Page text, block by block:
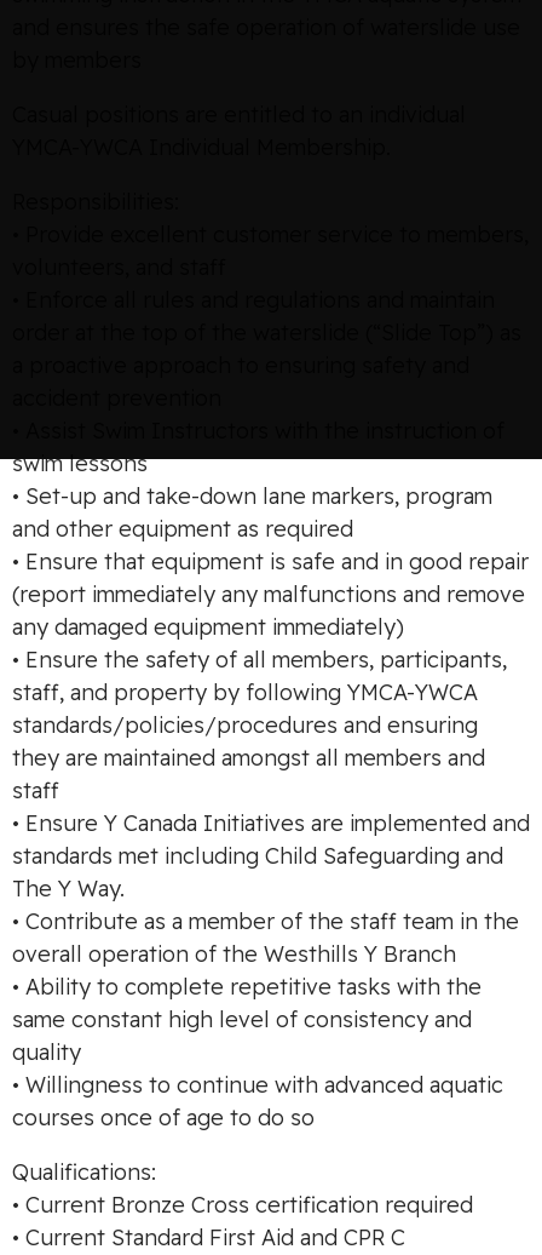
swim lessons
• Set-up and take-down lane markers, program
and other equipment as required
• Ensure that equipment is safe and in good repair
(report immediately any malfunctions and remove
any damaged equipment immediately)
• Ensure the safety of all members, participants,
staff, and property by following YMCA-YWCA
standards/policies/procedures and ensuring
they are maintained amongst all members and
staff
• Ensure Y Canada Initiatives are implemented and
standards met including Child Safeguarding and
The Y Way.
• Contribute as a member of the staff team in the
overall operation of the Westhills Y Branch
• Ability to complete repetitive tasks with the
same constant high level of consistency and
quality
• Willingness to continue with advanced aquatic
courses once of age to do so
Qualifications:
• Current Bronze Cross certification required
• Current Standard First Aid and CPR C